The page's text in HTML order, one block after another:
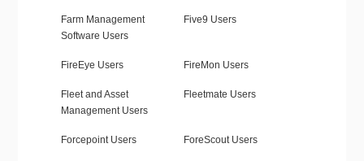
Farm Management
Software Users
Five9 Users
FireEye Users FireMon Users
Fleet and Asset
Management Users
Fleetmate Users
Forcepoint Users ForeScout Users